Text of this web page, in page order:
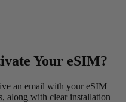
Your eSIM?
an email with your eSIM
along with clear installation